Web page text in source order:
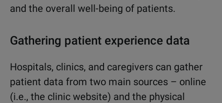
and the overall well-being of patients.
Gathering patient experience data
Hospitals, clinics, and caregivers can gather
patient data from two main sources – online
(i.e., the clinic website) and the physical